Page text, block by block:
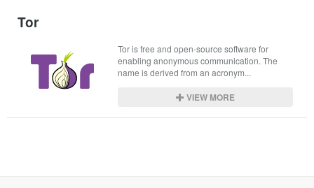
Tor
Tor is free and open-source software for
enabling anonymous communication. The
name is derived from an acronym...
VIEW MORE